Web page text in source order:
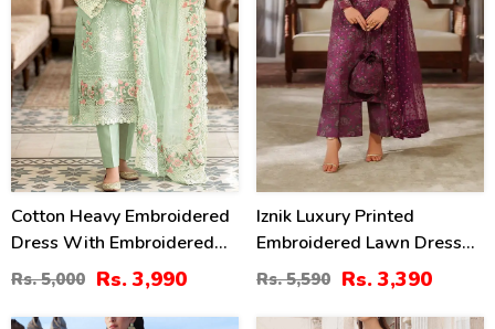
Cotton Heavy Embroidered
Dress With Embroidered
Chiffon Dupatta
(Unstitched) (DRL-2345)
Rs. 5,000 Rs. 3,990
Iznik Luxury Printed
Embroidered Lawn Dress
With 4-Sided Embroidered
Chiffon Dupatta
(Unstitched) (DRL-2406)
Rs. 5,590 Rs. 3,390